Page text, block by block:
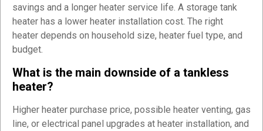
savings and a longer heater service life. A storage tank
heater has a lower heater installation cost. The right
heater depends on household size, heater fuel type, and
budget.
What is the main downside of a tankless
heater?
Higher heater purchase price, possible heater venting, gas
line, or electrical panel upgrades at heater installation, and